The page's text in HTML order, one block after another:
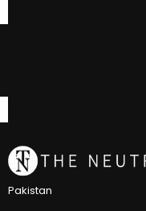
Pakistan